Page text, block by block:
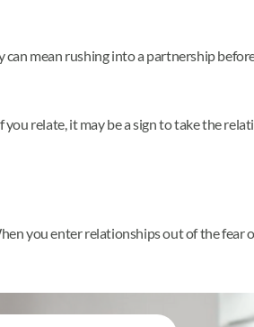
mean rushing into a partnership
relate, it may be a sign to take the
you enter relationships out of the fear